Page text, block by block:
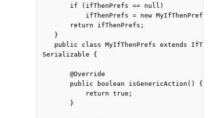
        if (ifThenPrefs == null)
            ifThenPrefs = new MyIfThenPrefs();
        return ifThenPrefs;
    }
public class MyIfThenPrefs extends
Serializable {
        @Override
        public boolean isGenericAction() {
            return true;
        }